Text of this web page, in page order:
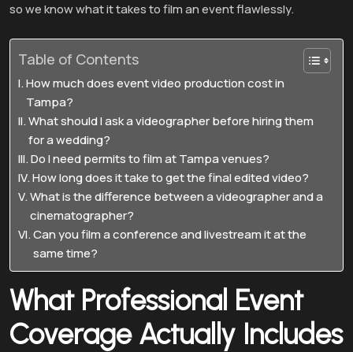
so we know what it takes to film an event flawlessly.
Table of Contents
How much does event video production cost in
Tampa?
What should I ask a videographer before hiring them
for a wedding?
Do I need permits to film at Tampa venues?
How long does it take to get the final edited video?
What is the difference between a videographer and a
cinematographer?
Can you film a conference and livestream it at the
same time?
What Professional Event
Coverage Actually Includes